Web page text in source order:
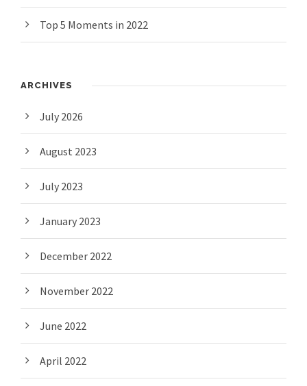
Top 5 Moments in 2022
ARCHIVES
July 2026
August 2023
July 2023
January 2023
December 2022
November 2022
June 2022
April 2022